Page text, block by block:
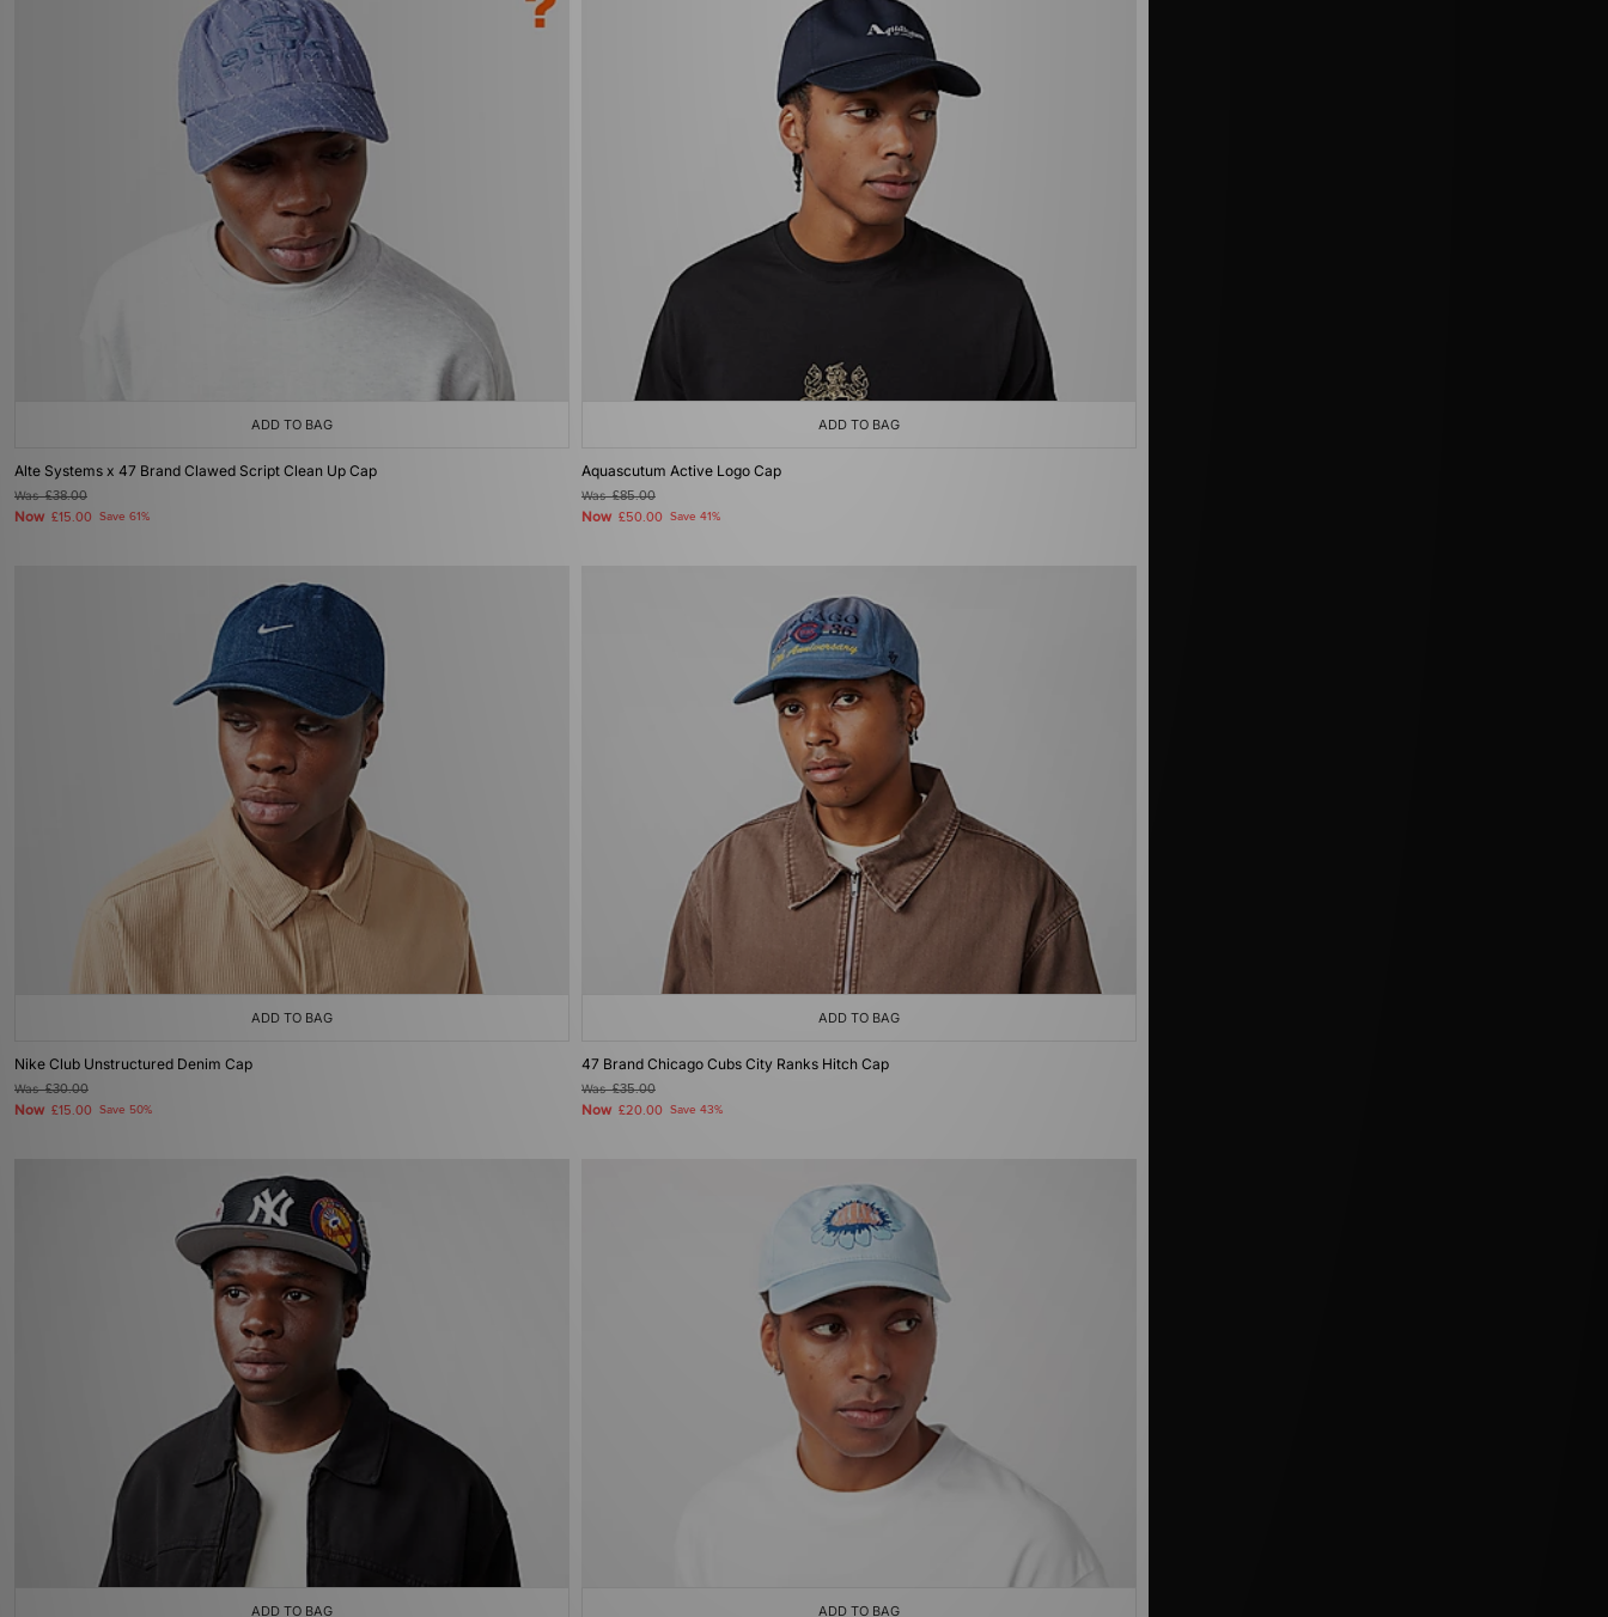
ADD TO BAG
Alte Systems x 47 Brand Clawed Script Clean Up Cap
Was£38.00
Now £15.00 Save 61%
ADD TO BAG
Aquascutum Active Logo Cap
Was£85.00
Now £50.00 Save 41%
ADD TO BAG
Nike Club Unstructured Denim Cap
Was£30.00
Now £15.00 Save 50%
ADD TO BAG
47 Brand Chicago Cubs City Ranks Hitch Cap
Was£35.00
Now £20.00 Save 43%
ADD TO BAG ADD TO BAG